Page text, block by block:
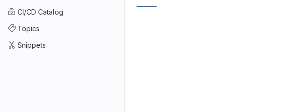
CI/CD Catalog
Topics
Snippets